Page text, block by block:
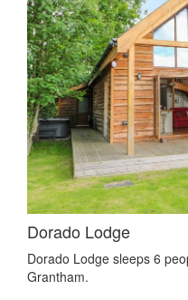
Dorado Lodge
Dorado Lodge sleeps 6
Grantham.